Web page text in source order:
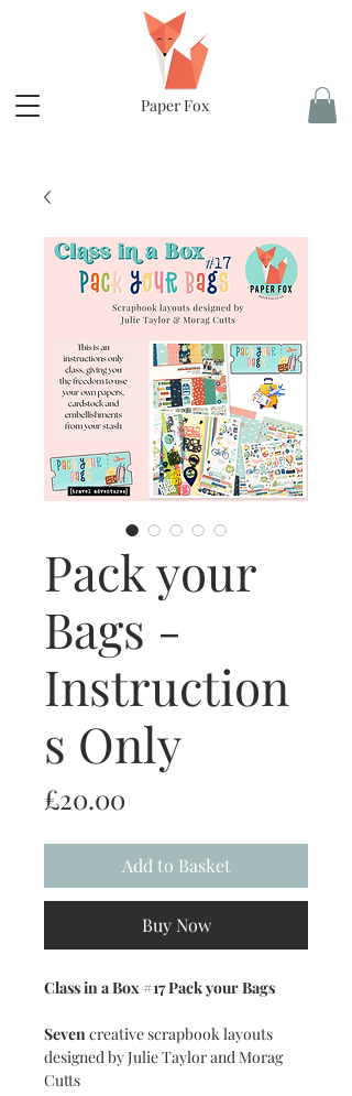
Paper Fox
Pack your
Bags -
Instruction
s Only
£20.00
Add to Basket
Buy Now
Class in a Box #17 Pack your Bags
Sevencreative scrapbook layouts
designed by Julie Taylor and Morag
Cutts